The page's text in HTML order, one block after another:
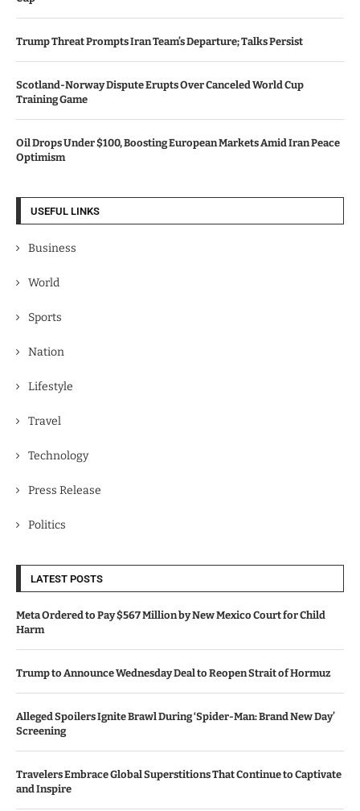
Trump Threat Prompts Iran Team’s Departure; Talks Persist
Scotland-Norway Dispute Erupts Over Canceled World Cup
Training Game
Oil Drops Under $100, Boosting European Markets Amid Iran Peace
Optimism
USEFUL LINKS
Business
World
Sports
Nation
Lifestyle
Travel
Technology
Press Release
Politics
LATEST POSTS
Meta Ordered to Pay $567 Million by New Mexico Court for Child
Harm
Trump to Announce Wednesday Deal to Reopen Strait of Hormuz
Alleged Spoilers Ignite Brawl During ‘Spider-Man: Brand New Day’
Screening
Travelers Embrace Global Superstitions That Continue to Captivate
and Inspire